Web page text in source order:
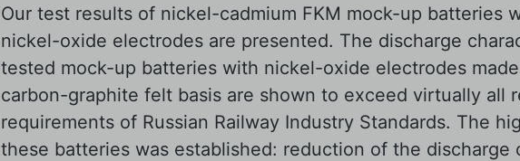
Our test results of nickel-cadmium FKM mock-up batteries
nickel-oxide electrodes are presented. The discharge
tested mock-up batteries with nickel-oxide electrodes
carbon-graphite felt basis are shown to exceed virtually all
requirements of Russian Railway Industry Standards. The
these batteries was established: reduction of the discharge